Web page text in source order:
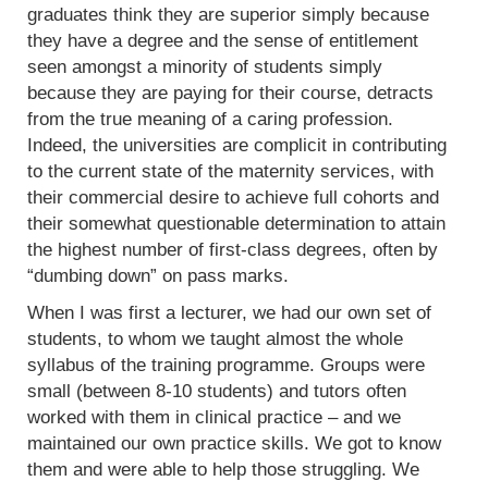
graduates think they are superior simply because
they have a degree and the sense of entitlement
seen amongst a minority of students simply
because they are paying for their course, detracts
from the true meaning of a caring profession.
Indeed, the universities are complicit in contributing
to the current state of the maternity services, with
their commercial desire to achieve full cohorts and
their somewhat questionable determination to attain
the highest number of first-class degrees, often by
“dumbing down” on pass marks.
When I was first a lecturer, we had our own set of
students, to whom we taught almost the whole
syllabus of the training programme. Groups were
small (between 8-10 students) and tutors often
worked with them in clinical practice – and we
maintained our own practice skills. We got to know
them and were able to help those struggling. We